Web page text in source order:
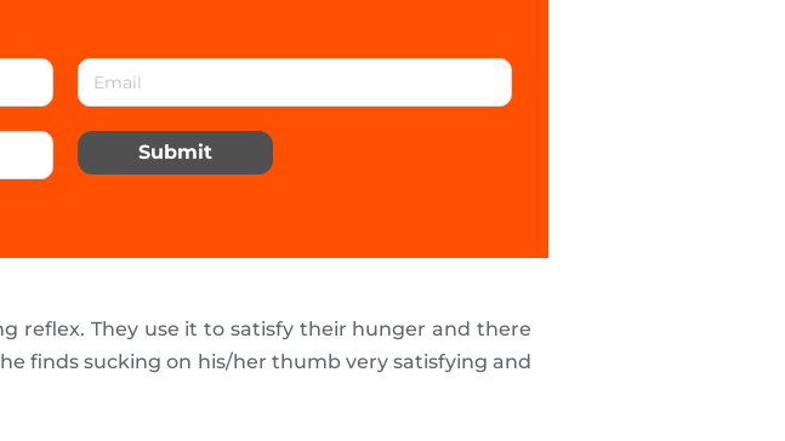
Submit
reflex. They use it to satisfy their hunger and there
finds sucking on his/her thumb very satisfying and